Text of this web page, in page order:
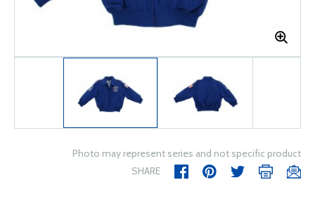
Photo may represent series and not specific product
SHARE